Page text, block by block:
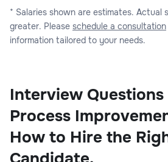
* Salaries shown are estimates. Actual
greater. Please schedule a consultation
information tailored to your needs.
Interview
Process
How to Hire the